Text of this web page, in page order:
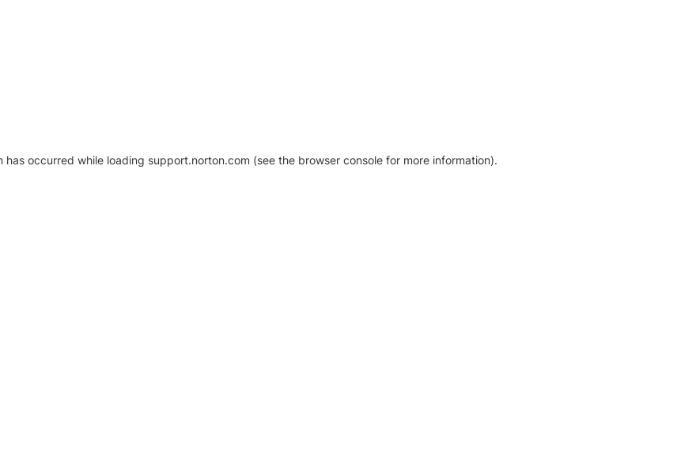
has occurred while loading support.norton.com (see the browser console for more information).